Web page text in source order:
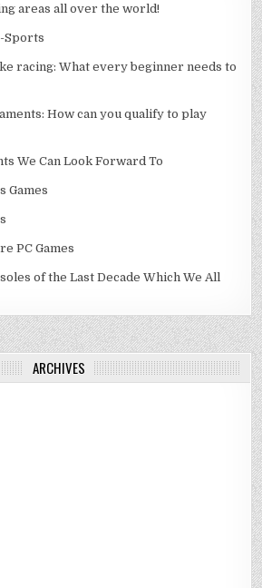
areas all over the world!
Sports
racing: What every beginner needs to
How can you qualify to play
We Can Look Forward To
Games
PC Games
of the Last Decade Which We All
ARCHIVES